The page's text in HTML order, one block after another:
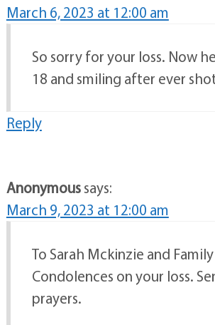
March 6, 2023 at 12:00 am
So sorry for your loss. Now
18 and smiling after ever
Reply
Anonymoussays:
March 9, 2023 at 12:00 am
To Sarah Mckinzie and Family
Condolences on your loss.
prayers.